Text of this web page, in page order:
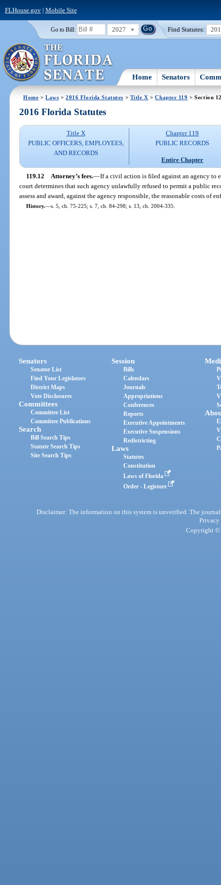
FLHouse.gov| Mobile Site
Go to Bill: 2027 Find Statutes:
Home Senators
Home >Laws >2016 Florida Statutes > Title X >Chapter 119 > Section
2016 Florida Statutes
Title X
PUBLIC OFFICERS, EMPLOYEES,
AND RECORDS
Chapter 119
PUBLIC RECORDS
Entire Chapter
119.12 Attorney’s fees.—If a civil action is filed against an agency to
court determines that such agency unlawfully refused to permit a public
assess and award, against the agency responsible, the reasonable costs of
History.—s. 5, ch. 75-225; s. 7, ch. 84-298; s. 13, ch. 2004-335.
Senators
Senator List
Find Your Legislators
District Maps
Vote Disclosures
Committees
Committee List
Committee Publications
Search
Bill Search Tips
Statute Search Tips
Site Search Tips
Session
Bills
Calendars
Journals
Appropriations
Conferences
Reports
Executive Appointments
Executive Suspensions
Redistricting
Laws
Statutes
Constitution
Laws of Florida
Order - Legistore
Disclaimer: The information on this system is unverified. The
Privacy
Copyright ©